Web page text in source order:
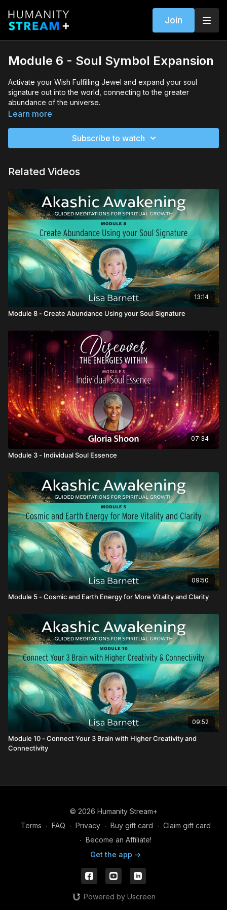
Join
Module 6 - Soul Symbol Expansion
Activate your Wish Fulfilling Jewel and expand your soul
signature out into the world, connecting to the greater
abundance of the universe.
Learn more
Subscribe to watch
Related Videos
13:14
Module 8 - Create Abundance Using your Soul Signature
07:34
Module 3 - Individual Soul Essence
09:50
Module 5 - Cosmic and Earth Energy for More Vitality and Clarity
09:52
Module 10 - Connect Your 3 Brain with Higher Creativity and
Connectivity
© 2026 Humanity Stream+
Terms ∙ FAQ ∙ Privacy ∙ Buy gift card ∙ Claim gift card
∙ Become an Affiliate!
Get the app ->
Powered by Uscreen